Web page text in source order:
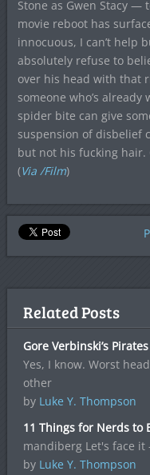
Stone as Gwen Stacy
movie reboot has
innocuous, I can’t help
absolutely refuse to
over his head with that
someone who’s
spider bite can give
suspension of disbelief
but not his fucking hair.
(Via /Film)
Related Posts
Gore Verbinski’s
Yes, I know. Worst
other
by Luke Y. Thompson
11 Things for Nerds to
mandiberg Let's face
by Luke Y. Thompson